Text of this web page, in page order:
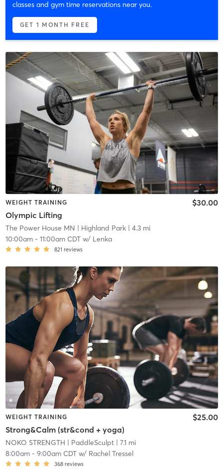
classes and gym time reservations near you.
GET 1 MONTH FREE
WEIGHT TRAINING
Olympic Lifting
$30.00
The Power House MN | Highland Park| 4.3 mi
10:00am- 11:00am CDTw/ Lenka
821 reviews
WEIGHT TRAINING
Strong&Calm (str&cond + yoga)
$25.00
NOKO STRENGTH | PaddleSculpt| 7.1 mi
8:00am- 9:00am CDTw/ Rachel Tressel
368 reviews